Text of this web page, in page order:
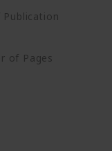
Publication
of Pages